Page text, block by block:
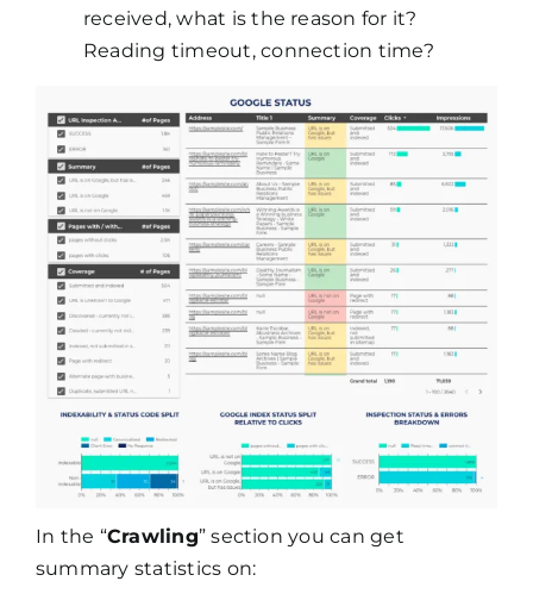
received, what is the reason for it?
Reading timeout, connection time?
In the “Crawling” section you can get
summary statistics on: